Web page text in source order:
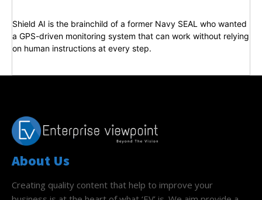
Shield AI is the brainchild of a former Navy SEAL who wanted
a GPS-driven monitoring system that can work without relying
on human instructions at every step.
About Us
Creating quality content that help to improve your